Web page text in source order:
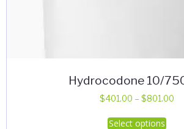
Hydrocodone 10/
$401.00 – $801.00
Select options
This